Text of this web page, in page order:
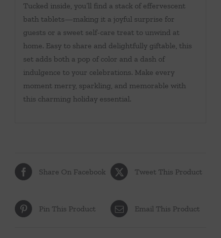
Tucked inside, you’ll find a stack of effervescent
bath tablets—making it a joyful surprise for
guests or a sweet self-care treat to unwind at
home. Easy to share and delightfully giftable, this
set adds both a pop of color and a dash of
indulgence to your celebrations. Make every
moment merry, sparkling, and memorable with
this charming holiday essential.
Share On Facebook Tweet This Product
Pin This Product Email This Product